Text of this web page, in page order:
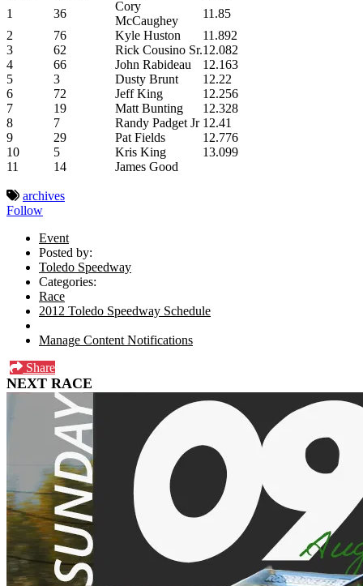
1
36
Cory
McCaughey
11.85
2
76 Kyle Huston
11.892
3
62 Rick Cousino Sr.12.082
4
66 John Rabideau
12.163
5
3 Dusty Brunt
12.22
6
72 Jeff King
12.256
7
19 Matt Bunting
12.328
8
7 Randy Padget Jr 12.41
9
29 Pat Fields
12.776
10
5 Kris King
13.099
11
14 James Good
archives
Follow
Event
Posted by:
Toledo Speedway
Categories:
Race
2012 Toledo Speedway Schedule
Manage Content Notifications
Share
NEXT RACE